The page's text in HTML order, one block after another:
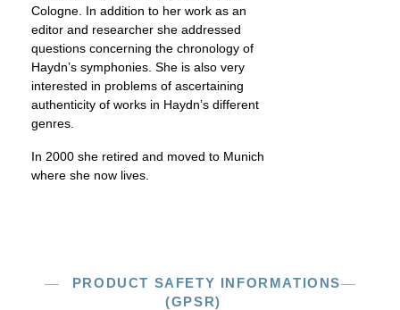
Cologne. In addition to her work as an
editor and researcher she addressed
questions concerning the chronology of
Haydn’s symphonies. She is also very
interested in problems of ascertaining
authenticity of works in Haydn’s different
genres.
In 2000 she retired and moved to Munich
where she now lives.
PRODUCT SAFETY INFORMATIONS
(GPSR)